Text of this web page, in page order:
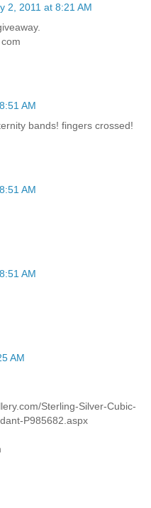
2, 2011 at 8:21 AM
AM
bands! fingers crossed!
AM
AM
AM
Sterling-Silver-Cubic-
P985682.aspx